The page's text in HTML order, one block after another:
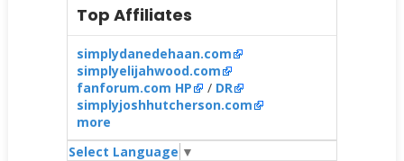
Top Affiliates
simplydanedehaan.com
simplyelijahwood.com
fanforum.com HP
/ DR
simplyjoshhutcherson.com
more
Select Language ▼